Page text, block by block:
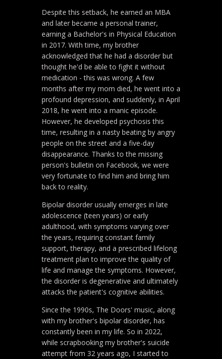
Despite this setback, he earned an MBA
and later became a personal trainer,
earning a Bachelor's in Physical Education
in 2017. With time, my brother
acknowledged that he had a disorder but
thought he'd be able to fight it without
medication - this was wrong. A few
months after my mom died, he went into a
profound depression, and suddenly, in April
2018, he went into a manic episode.
However, he developed psychosis this
time, resulting in a nasty beating by angry
people on the street and a five-day
disappearance. Thanks to the missing
person's bulletin on Facebook, we were
very fortunate to find him and bring him
back to reality.
Bipolar disorder usually emerges in late
adolescence (teen years) or early
adulthood, with symptoms varying over
the years, requiring constant family
support, therapy, and a prescribed lifelong
treatment plan to improve the quality of
life and manage the symptoms. However,
the disorder is degenerative and ultimately
attacks the patient's cognitive abilities.
Since the 1990s, The Doors' music, along
with my brother's bipolar disorder, has
constantly been in my life. So in 2022,
while scrapbooking my brother's suicide
attempt from 32 years ago, I started to